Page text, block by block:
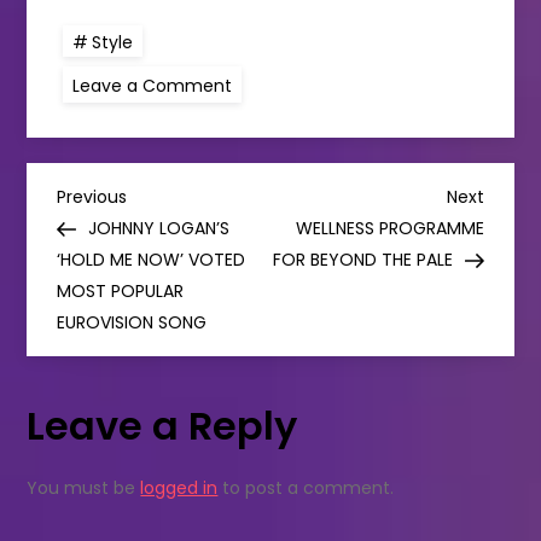
Style
Leave a Comment
Green
Father’s
Day
P
o
s
n
a
Previous
Post
Previous
JOHNNY LOGAN’S
‘HOLD ME NOW’ VOTED
MOST POPULAR
EUROVISION SONG
Next
Post
Next
WELLNESS PROGRAMME
FOR BEYOND THE PALE
Leave a Reply
You must belogged in to post a comment.